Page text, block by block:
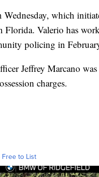
which
Valerio has
policing in
Jeffrey Marcano
charges.
Free to List